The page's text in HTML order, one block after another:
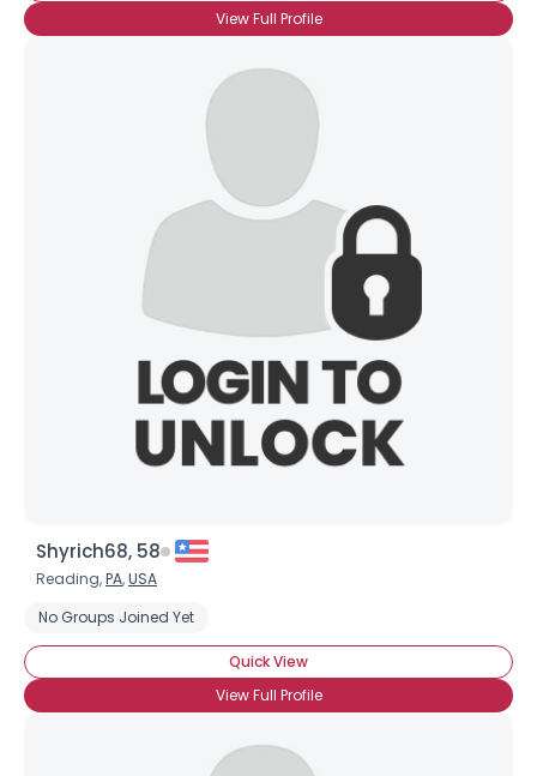
View Full Profile
Shyrich68, 58
Reading,PA,USA
No Groups Joined Yet
Quick View
View Full Profile